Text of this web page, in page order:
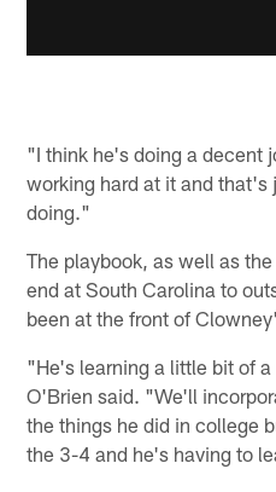
"I think he's doing a decent
working hard at it and that's
doing."
The playbook, as well as
end at South Carolina to
been at the front of
"He's learning a little bit of
O'Brien said. "We'll
the things he did in college
the 3-4 and he's having to